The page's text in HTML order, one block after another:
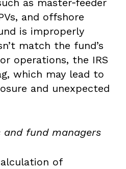
and offshore
is improperly
match the fund’s
operations, the IRS
which may lead to
and unexpected
and fund managers
of